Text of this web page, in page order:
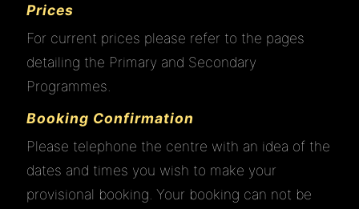
Prices
For current prices please refer to the pages
detailing the Primary and Secondary
Programmes.
Booking Confirmation
Please telephone the centre with an idea of the
dates and times you wish to make your
provisional booking. Your booking can not be